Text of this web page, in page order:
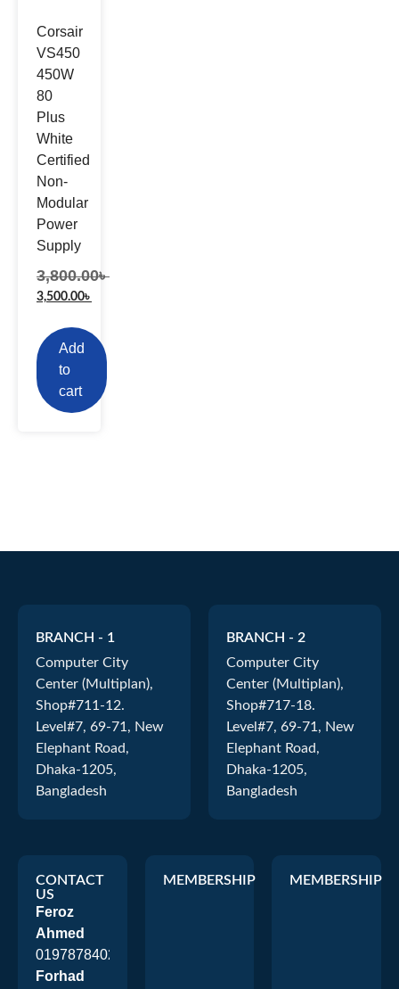
Corsair
VS450
450W
80
Plus
White
Certified
Non-
Modular
Power
Supply
3,800.00৳
3,500.00৳
Add
to
cart
BRANCH - 1
Computer City
Center (Multiplan),
Shop#711-12.
Level#7, 69-71, New
Elephant Road,
Dhaka-1205,
Bangladesh
BRANCH - 2
Computer City
Center (Multiplan),
Shop#717-18.
Level#7, 69-71, New
Elephant Road,
Dhaka-1205,
Bangladesh
CONTACT
US
Feroz
Ahmed
01978784026
Forhad
MEMBERSHIP MEMBERSHIP